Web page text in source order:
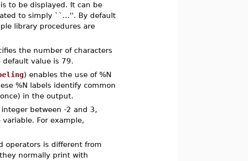
to be displayed. It can be
to simply ``...''. By default
library procedures are
the number of characters
value is 79.
) enables the use of %N
%N labels identify common
in the output.
integer between -2 and 3,
variable. For example,
operators is different from
normally print with